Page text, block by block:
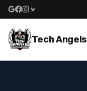
Google reviews
Facebook
Instagram
Yelp reviews
Tech Angels